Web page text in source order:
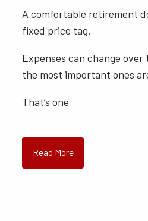
A comfortable retirement
fixed price tag.
Expenses can change over
the most important ones
That’s one
Read More